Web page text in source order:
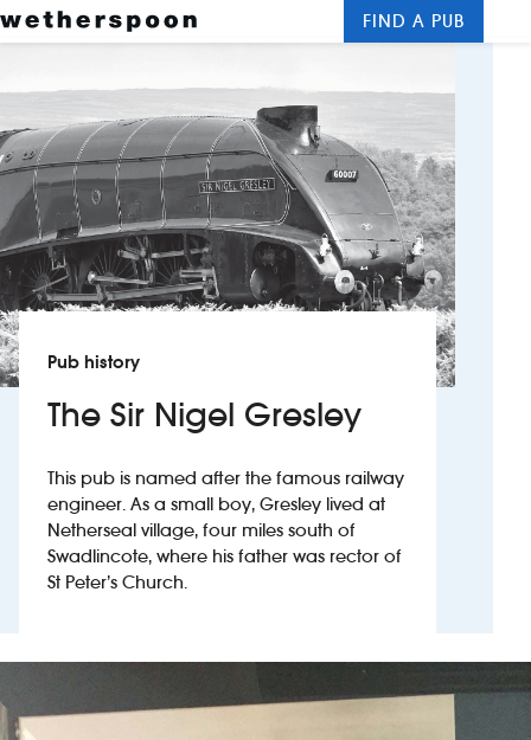
Food and drinks
Hotels
About us
Contact us
Careers
News
Franchising
Investors
New suppliers
FIND A PUB
Pub history
The Sir Nigel Gresley
This pub is named after the famous railway
engineer. As a small boy, Gresley lived at
Netherseal village, four miles south of
Swadlincote, where his father was rector of
St Peter’s Church.